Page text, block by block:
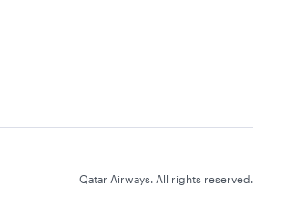
Qatar Airways. All rights reserved.